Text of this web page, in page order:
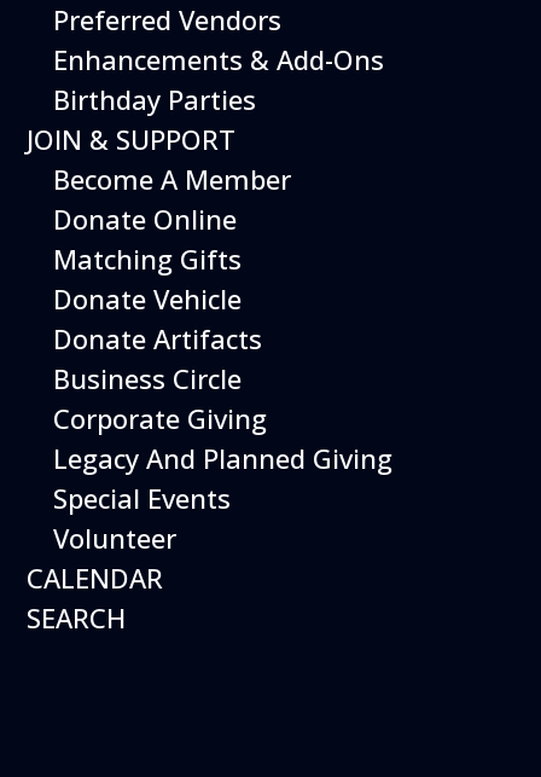
08
August
Planes, Trains & Cool Cars
Time 10:00 am - 2:00 pm
More Info
Preferred Vendors
Enhancements & Add-Ons
Birthday Parties
JOIN & SUPPORT
Become A Member
Donate Online
Matching Gifts
Donate Vehicle
Donate Artifacts
Business Circle
Corporate Giving
Legacy And Planned Giving
Special Events
Volunteer
CALENDAR
SEARCH